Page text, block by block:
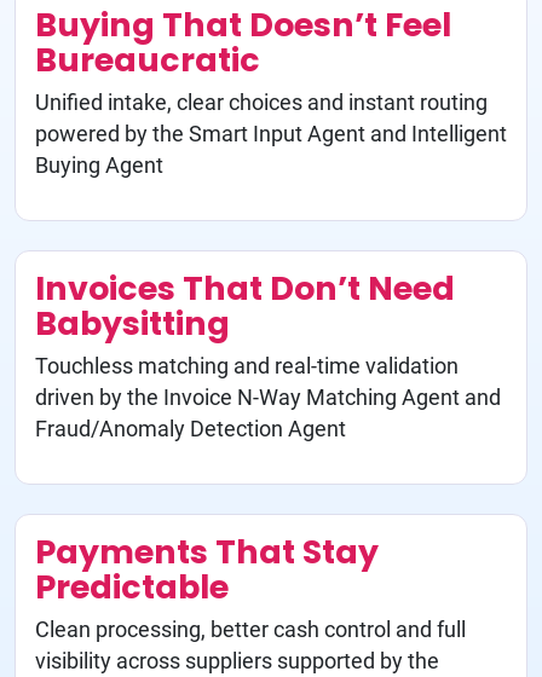
Buying That Doesn’t Feel
Bureaucratic
Unified intake, clear choices and instant routing
powered by the Smart Input Agent and Intelligent
Buying Agent
Invoices That Don’t Need
Babysitting
Touchless matching and real-time validation
driven by the Invoice N-Way Matching Agent and
Fraud/Anomaly Detection Agent
Payments That Stay
Predictable
Clean processing, better cash control and full
visibility across suppliers supported by the